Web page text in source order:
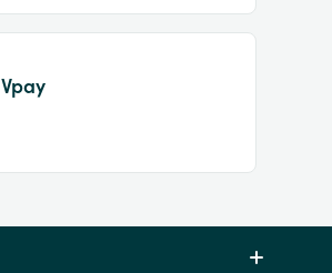
Vpay